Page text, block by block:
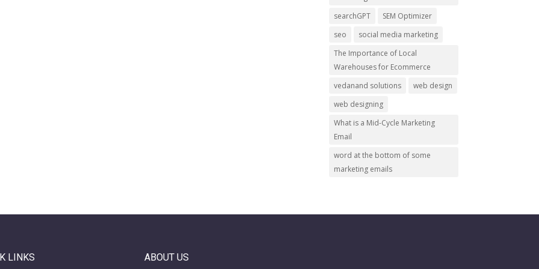
searchGPT
SEM Optimizer
seo
social media marketing
The Importance of Local
Warehouses for Ecommerce
vedanand solutions
web design
web designing
What is a Mid-Cycle Marketing
Email
word at the bottom of some
marketing emails
LINKS ABOUT US